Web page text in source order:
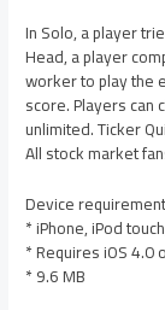
In Solo, a player
Head, a player
worker to play the
score. Players can
unlimited. Ticker
All stock market
Device
* iPhone, iPod
* Requires iOS 4.0
* 9.6 MB